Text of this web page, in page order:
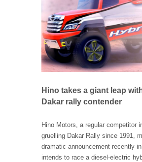
Hino takes a giant leap
Dakar rally contender
Hino Motors, a regular competitor
gruelling Dakar Rally since 1991,
dramatic announcement recently
intends to race a diesel-electric